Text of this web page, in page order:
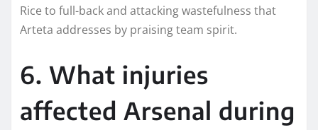
Rice to full-back and attacking wastefulness that
Arteta addresses by praising team spirit.
6. What injuries
affected Arsenal during